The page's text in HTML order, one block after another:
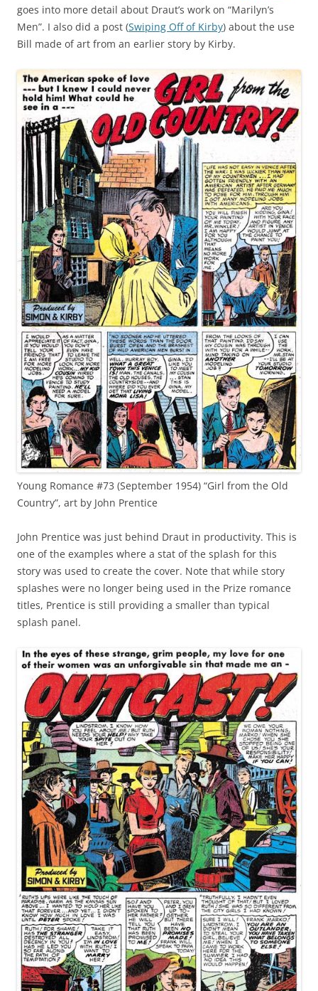
goes into more detail about Draut’s work on “Marilyn’s
Men”. I also did a post (Swiping Off of Kirby) about the use
Bill made of art from an earlier story by Kirby.
Young Romance #73 (September 1954) “Girl from the Old
Country”, art by John Prentice
John Prentice was just behind Draut in productivity. This is
one of the examples where a stat of the splash for this
story was used to create the cover. Note that while story
splashes were no longer being used in the Prize romance
titles, Prentice is still providing a smaller than typical
splash panel.